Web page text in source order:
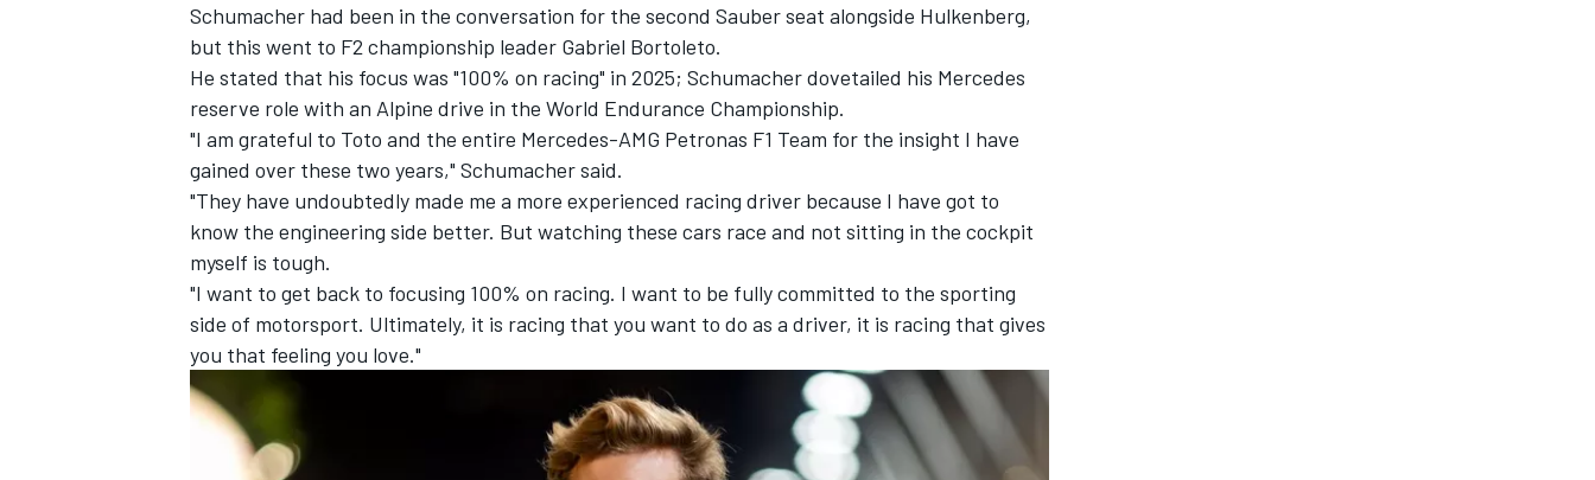
Schumacher had been in the conversation for the second Sauberseat alongside Hulkenberg,
but this went to F2 championship leader Gabriel Bortoleto.
He stated that his focus was "100% on racing" in 2025; Schumacher dovetailed his Mercedes
reserve role with an Alpine drive in the World Endurance Championship.
"I am grateful to Toto and the entire Mercedes-AMG Petronas F1 Team for the insight I have
gained over these two years," Schumacher said.
"They have undoubtedly made me a more experienced racing driver because I have got to
know the engineering side better. But watching these cars race and not sitting in the cockpit
myself is tough.
"I want to get back to focusing 100% on racing. I want to be fully committed to the sporting
side of motorsport. Ultimately, it is racing that you want to do as a driver, it is racing that gives
you that feeling you love."